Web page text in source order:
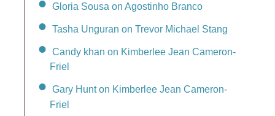
Gloria Sousa on Agostinho Branco
Tasha Unguran on Trevor Michael Stang
Candy khan on Kimberlee Jean Cameron-
Friel
Gary Hunt on Kimberlee Jean Cameron-
Friel